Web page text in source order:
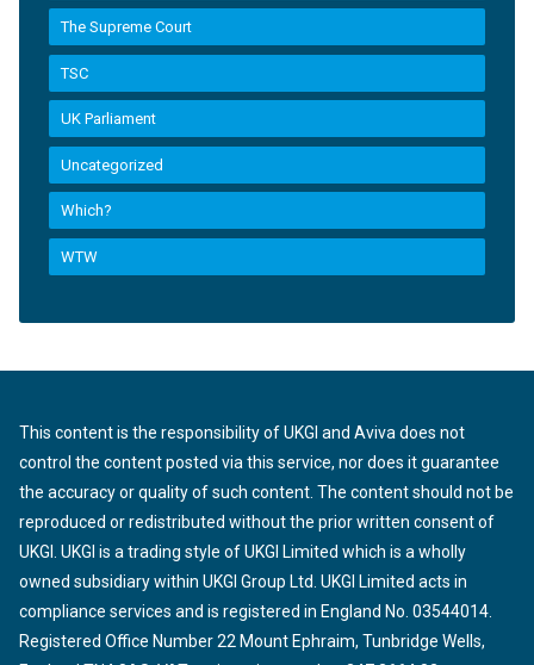
The Supreme Court
TSC
UK Parliament
Uncategorized
Which?
WTW
This content is the responsibility of UKGI and Aviva does not
control the content posted via this service, nor does it guarantee
the accuracy or quality of such content. The content should not be
reproduced or redistributed without the prior written consent of
UKGI. UKGI is a trading style of UKGI Limited which is a wholly
owned subsidiary within UKGI Group Ltd. UKGI Limited acts in
compliance services and is registered in England No. 03544014.
Registered Office Number 22 Mount Ephraim, Tunbridge Wells,